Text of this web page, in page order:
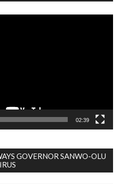
02:39
GOVERNOR SANWO-OLU